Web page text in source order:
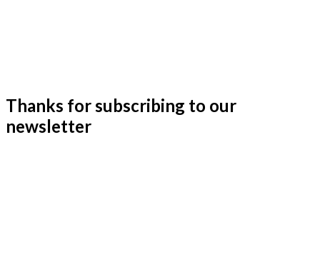
Thanks for subscribing to our
newsletter